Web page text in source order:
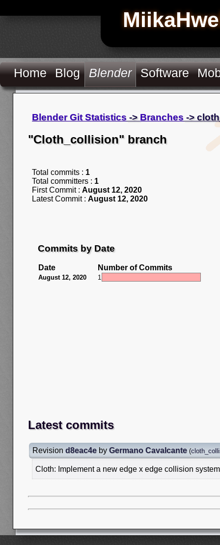
Home Blog Blender Software
Blender Git Statistics -> Branches ->
"Cloth_collision" branch
Total commits : 1
Total committers : 1
First Commit : August 12, 2020
Latest Commit : August 12, 2020
Commits by Date
Date Number of Commits
August 12, 2020 1
Latest commits
Revision d8eac4e by Germano Cavalcante (
Cloth: Implement a new edge x edge collision system